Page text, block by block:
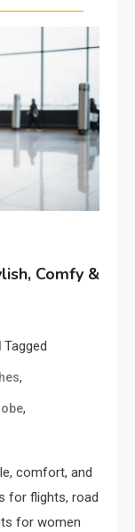
Comfy &
Tagged
,
,
comfort, and
for flights, road
for women